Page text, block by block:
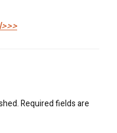
Required fields are